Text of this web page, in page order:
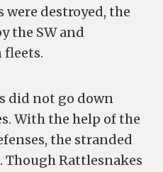
destroyed, the
the SW and
fleets.
did not go down
With the help of the
the stranded
Rattlesnakes